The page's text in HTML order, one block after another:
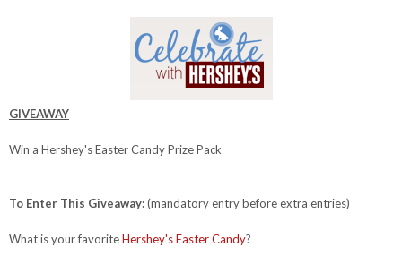
GIVEAWAY
Win a Hershey's Easter Candy Prize Pack
To Enter This Giveaway:(mandatory entry before extra entries)
What is your favoriteHershey's Easter Candy?